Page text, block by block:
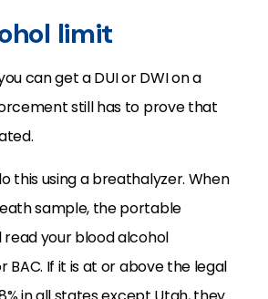
limit
can get a DUI or DWI on a
still has to prove that
this using a breathalyzer. When
sample, the portable
your blood alcohol
BAC. If it is at or above the legal